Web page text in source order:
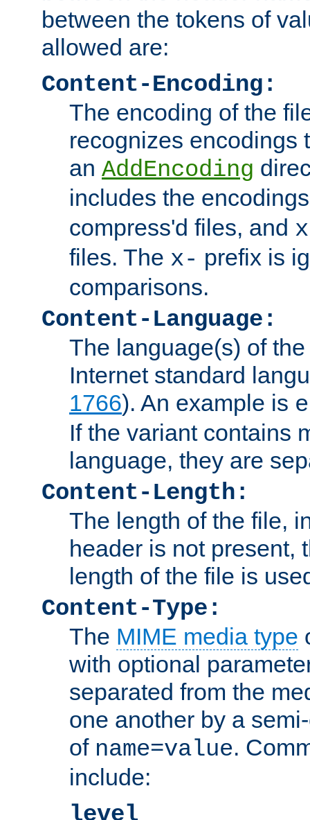
between the tokens of
allowed are:
Content-Encoding:
The encoding of the
recognizes encodings
an AddEncoding
includes the
compress'd files, and
files. The x- prefix is
comparisons.
Content-Language:
The language(s) of
Internet standard
1766). An example is
If the variant contains
language, they are
Content-Length:
The length of the file,
header is not present,
length of the file is
Content-Type:
The MIME media type
with optional
separated from the
one another by a
of name=value.
include:
level